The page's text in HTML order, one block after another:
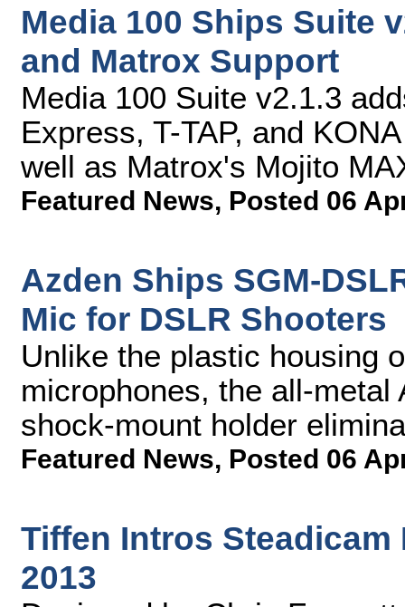
Media 100 Ships Suite
and Matrox Support
Media 100 Suite v2.1.3
Express, T-TAP, and
well as Matrox's Mojito
Featured News, Posted 06
Azden Ships SGM-
Mic for DSLR Shooters
Unlike the plastic housing
microphones, the all-
shock-mount holder
Featured News, Posted 06
Tiffen Intros
2013